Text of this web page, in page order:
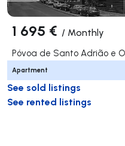
1 695 € / Monthly
Póvoa de Santo Adrião e
Apartment
See sold listings
See rented listings